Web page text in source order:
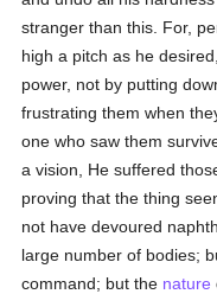
stranger than this. For,
high a pitch as he
power, not by putting
frustrating them when
one who saw them
a vision, He suffered
proving that the thing
not have devoured
large number of bodies;
command; but the nature